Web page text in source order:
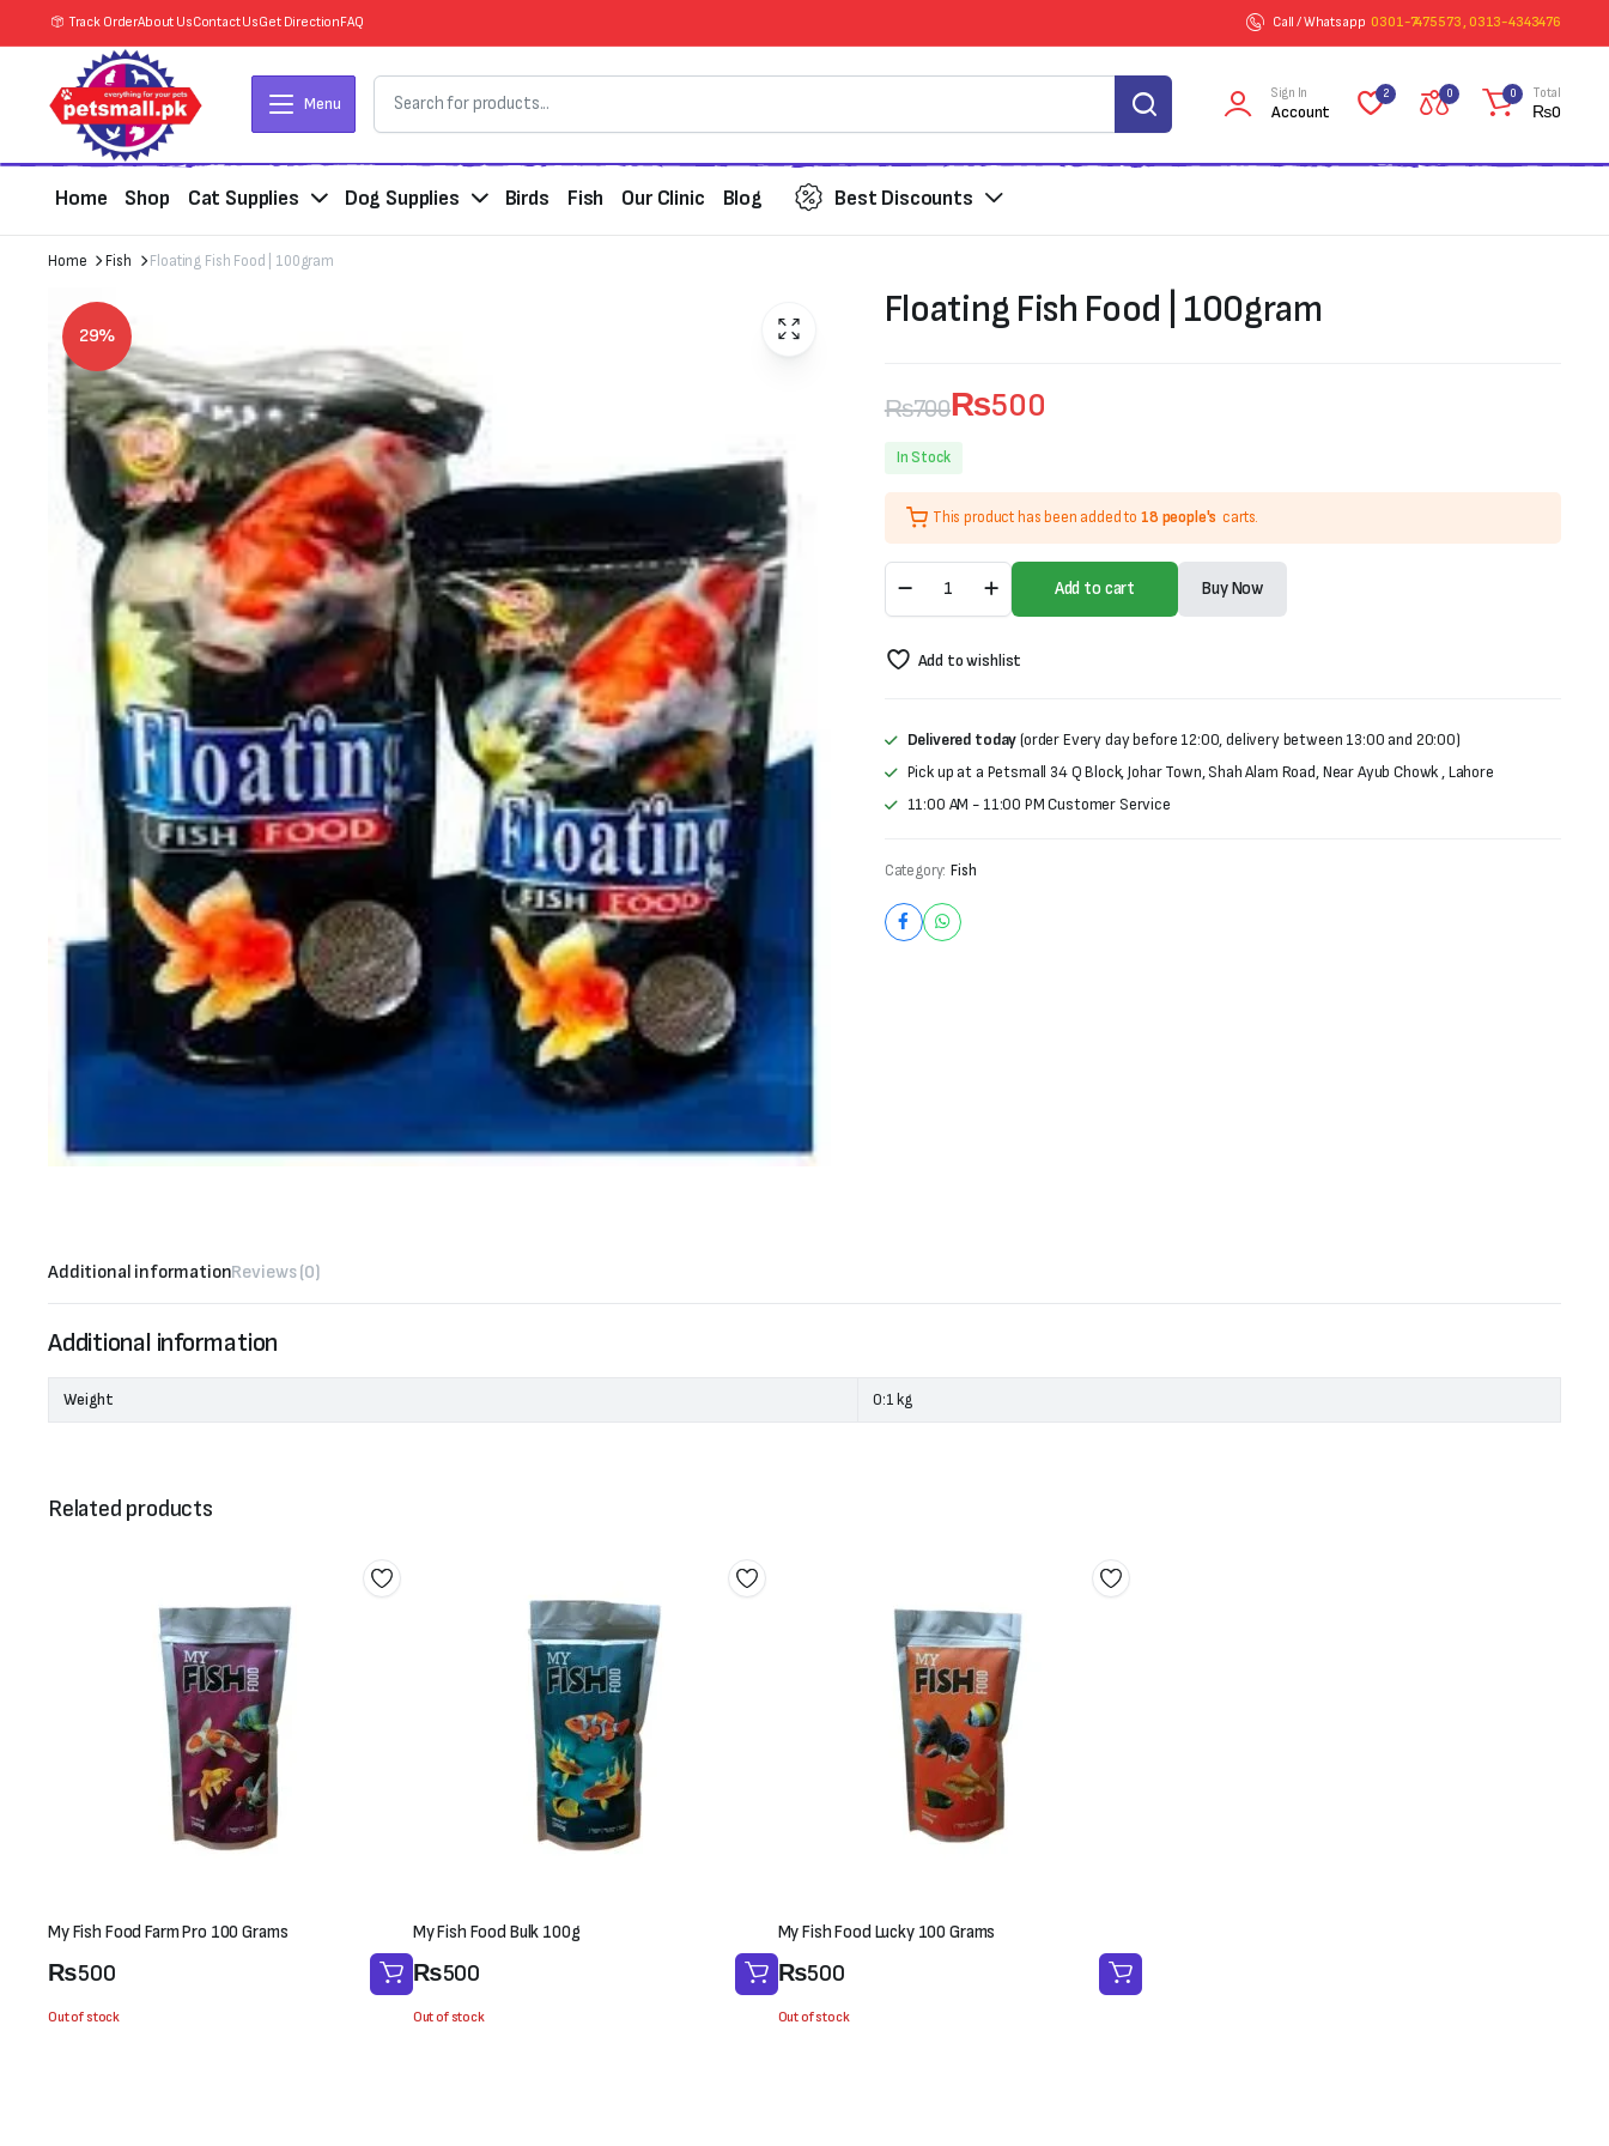
Track OrderAbout UsContact UsGet DirectionFAQ Call / Whatsapp 0301-7475573 , 0313-4343476
Menu
Sign In
Account
2 0 0 Total
₨0
Home Shop Cat Supplies Dog Supplies Birds Fish Our Clinic Blog Best Discounts
Home Fish Floating Fish Food | 100gram
29%
Floating Fish Food | 100gram
₨700
Original
price
was:
₨700.
₨500
Current
price
is:
₨500.
In Stock
This product has been added to 18 people's carts.
Fish
Food
100gram
Add to cart Buy Now
Add to wishlist
Delivered today(order Every day before 12:00, delivery between 13:00 and 20:00)
Pick up at a Petsmall 34 Q Block, Johar Town, Shah Alam Road, Near Ayub Chowk , Lahore
11:00 AM - 11:00 PM Customer Service
Category: Fish
Additional informationReviews (0)
Additional information
Weight 0:1 kg
Related products
My Fish Food Farm Pro 100 Grams
₨500
Out of stock
My Fish Food Bulk 100g
₨500
Out of stock
My Fish Food Lucky 100 Grams
₨500
Out of stock